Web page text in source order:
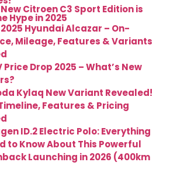
Citroen C3 Sport Edition is
Hype in 2025
Hyundai Alcazar – On-
Mileage, Features & Variants
Price Drop 2025 – What’s New
Kylaq New Variant Revealed!
Features & Pricing
ID.2 Electric Polo: Everything
to Know About This Powerful
Launching in 2026 (400km